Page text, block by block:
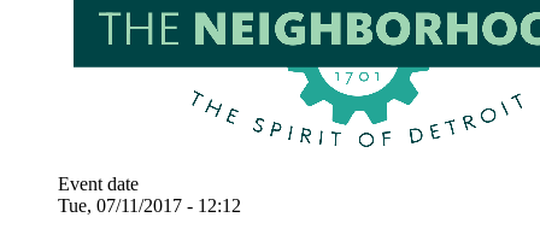
Event date
Tue, 07/11/2017 - 12:12